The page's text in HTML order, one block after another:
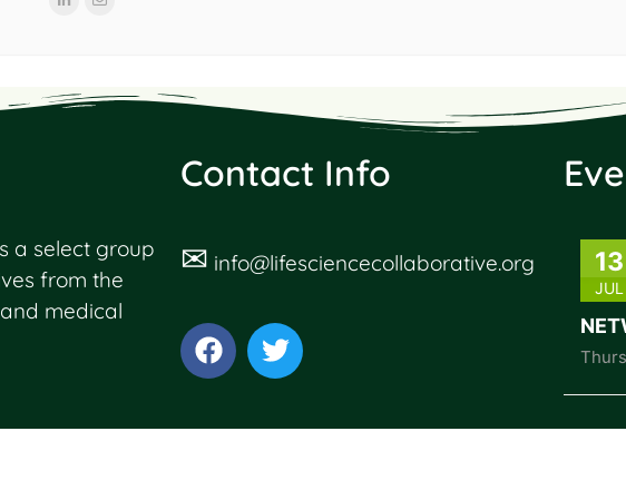
a select group
from the
medical
Contact Info
✉ info@lifesciencecollaborative.org 13
JUL